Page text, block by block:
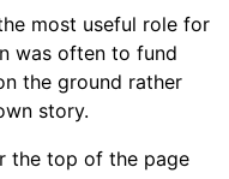
most useful role for
was often to fund
the ground rather
story.
the top of the page